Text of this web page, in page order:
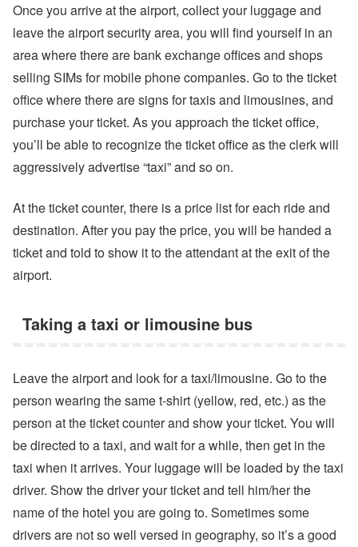
Once you arrive at the airport, collect your luggage and
leave the airport security area, you will find yourself in an
area where there are bank exchange offices and shops
selling SIMs for mobile phone companies. Go to the ticket
office where there are signs for taxis and limousines, and
purchase your ticket. As you approach the ticket office,
you’ll be able to recognize the ticket office as the clerk will
aggressively advertise “taxi” and so on.
At the ticket counter, there is a price list for each ride and
destination. After you pay the price, you will be handed a
ticket and told to show it to the attendant at the exit of the
airport.
Taking a taxi or limousine bus
Leave the airport and look for a taxi/limousine. Go to the
person wearing the same t-shirt (yellow, red, etc.) as the
person at the ticket counter and show your ticket. You will
be directed to a taxi, and wait for a while, then get in the
taxi when it arrives. Your luggage will be loaded by the taxi
driver. Show the driver your ticket and tell him/her the
name of the hotel you are going to. Sometimes some
drivers are not so well versed in geography, so it’s a good